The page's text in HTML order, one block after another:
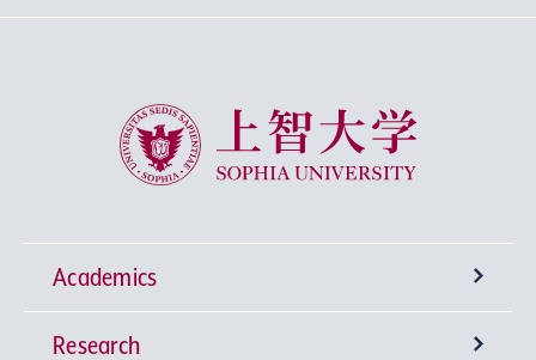
Sophia University
Academics
Undergraduate Programs
Research